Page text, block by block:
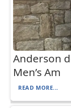
Anderson
Men’s Am
READ MORE...